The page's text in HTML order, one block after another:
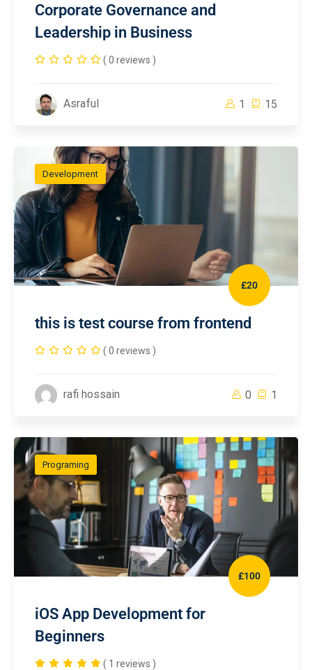
Corporate Governance and
Leadership in Business
( 0 reviews )
Asraful 1 15
Development
£20
this is test course from frontend
( 0 reviews )
rafi hossain 0 1
Programing
£100
iOS App Development for
Beginners
( 1 reviews )